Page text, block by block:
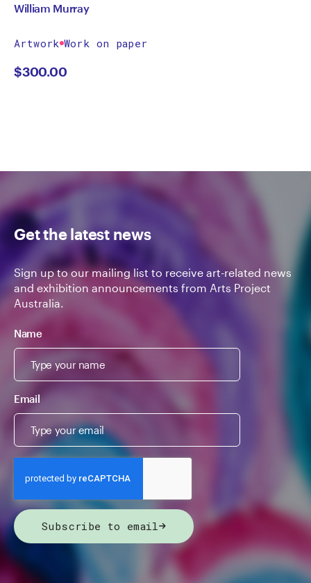
William Murray
Artwork Work on paper
$300.00
Get the latest news
Sign up to our mailing list to receive art-related news
and exhibition announcements from Arts Project
Australia.
Name
Email
Subscribe to email